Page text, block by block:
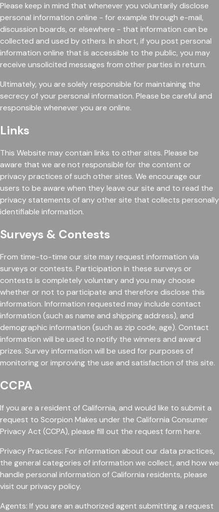
Please keep in mind that whenever you voluntarily disclose
personal information online - for example through e-mail,
discussion boards, or elsewhere - that information can be
collected and used by others. In short, if you post personal
information online that is accessible to the public, you may
receive unsolicited messages from other parties in return.
Ultimately, you are solely responsible for maintaining the
secrecy of your personal information. Please be careful and
responsible whenever you are online.
Links
This Website may contain links to other sites. Please be
aware that we are not responsible for the content or
privacy practices of such other sites. We encourage our
users to be aware when they leave our site and to read the
privacy statements of any other site that collects personally
identifiable information.
Surveys & Contests
From time-to-time our site may request information via
surveys or contests. Participation in these surveys or
contests is completely voluntary and you may choose
whether or not to participate and therefore disclose this
information. Information requested may include contact
information (such as name and shipping address), and
demographic information (such as zip code, age). Contact
information will be used to notify the winners and award
prizes. Survey information will be used for purposes of
monitoring or improving the use and satisfaction of this site.
CCPA
If you are a resident of California, and would like to submit a
request to Scorpion Makes under the California Consumer
Privacy Act (CCPA), please fill out the request form here.
Privacy Practices: For information about our data practices,
the general categories of information we collect, and how we
handle personal information of California residents, please
visit our privacy policy.
Agents: If you are an authorized agent submitting a request